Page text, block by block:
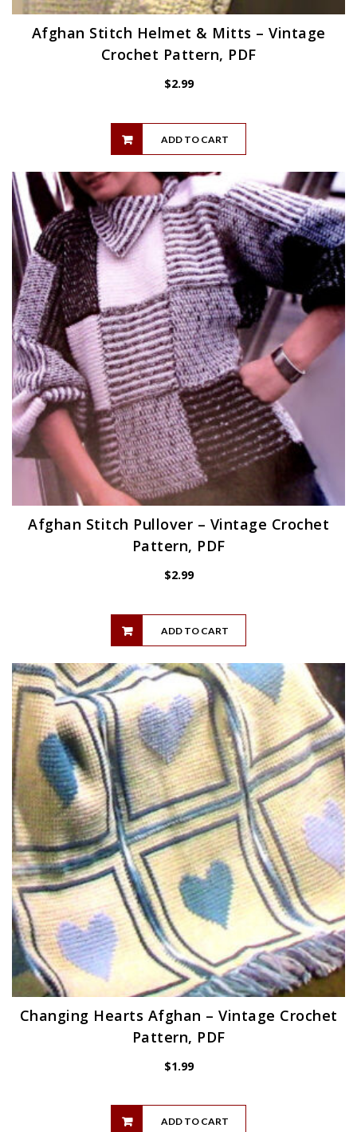
Afghan Stitch Helmet & Mitts – Vintage
Crochet Pattern, PDF
$2.99
ADD TO CART
Afghan Stitch Pullover – Vintage Crochet
Pattern, PDF
$2.99
ADD TO CART
Changing Hearts Afghan – Vintage Crochet
Pattern, PDF
$1.99
ADD TO CART